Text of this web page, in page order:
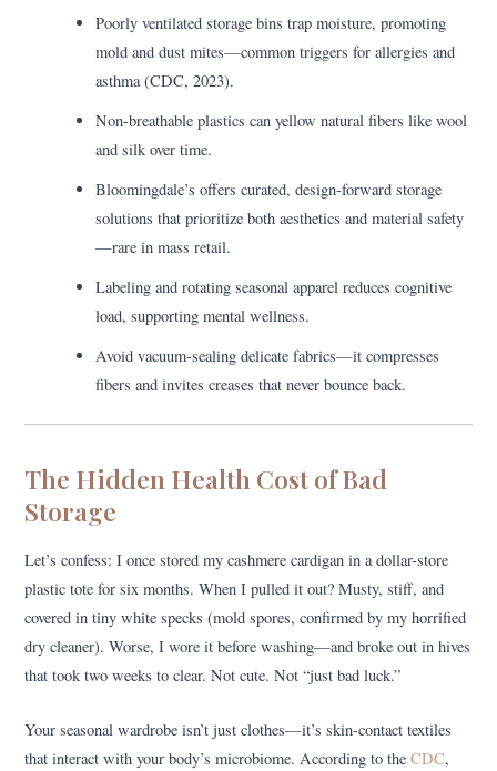
Poorly ventilated storage bins trap moisture, promoting
mold and dust mites—common triggers for allergies and
asthma (CDC, 2023).
Non-breathable plastics can yellow natural fibers like wool
and silk over time.
Bloomingdale’s offers curated, design-forward storage
solutions that prioritize both aesthetics and material safety
—rare in mass retail.
Labeling and rotating seasonal apparel reduces cognitive
load, supporting mental wellness.
Avoid vacuum-sealing delicate fabrics—it compresses
fibers and invites creases that never bounce back.
The Hidden Health Cost of Bad
Storage
Let’s confess: I once stored my cashmere cardigan in a dollar-store
plastic tote for six months. When I pulled it out? Musty, stiff, and
covered in tiny white specks (mold spores, confirmed by my horrified
dry cleaner). Worse, I wore it before washing—and broke out in hives
that took two weeks to clear. Not cute. Not “just bad luck.”
Your seasonal wardrobe isn’t just clothes—it’s skin-contact textiles
that interact with your body’s microbiome. According to theCDC,